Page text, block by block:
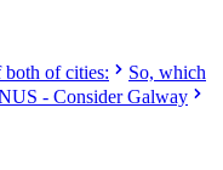
both of cities:
So, which
- Consider Galway